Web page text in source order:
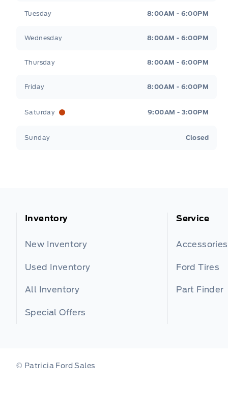
Tuesday 8:00AM - 6:00PM
Wednesday 8:00AM - 6:00PM
Thursday 8:00AM - 6:00PM
Friday 8:00AM - 6:00PM
Saturday 9:00AM - 3:00PM
Sunday Closed
Inventory
New Inventory
Used Inventory
All Inventory
Special Offers
Service
Accessories
Ford Tires
Part Finder
© Patricia Ford Sales